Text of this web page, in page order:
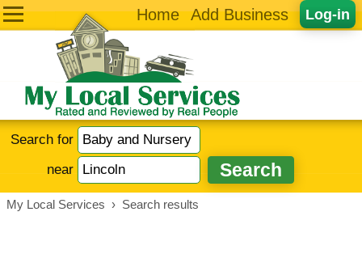
Log-in
Home Add Business
Search for
near
My Local Services › Search results